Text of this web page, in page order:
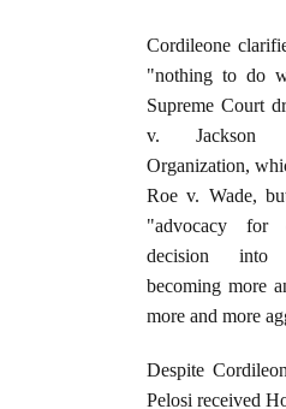
Cordileone
"nothing to do
Supreme Court
v. Jackson
Organization,
Roe v. Wade,
"advocacy for
decision into
becoming more
more and more
Despite
Pelosi received